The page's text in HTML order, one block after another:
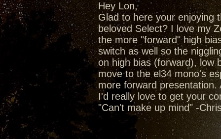
Hey Lon,
Glad to here your enjoying
beloved Select? I love my
the more "forward" high
switch as well so the
on high bias (forward), low
move to the el34 mono's
more forward
I'd really love to get your
"Can't make up mind" -